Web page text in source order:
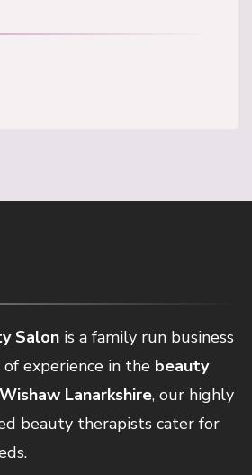
Salon is a family run business
experience in the beauty
Wishaw Lanarkshire, our highly
beauty therapists cater for